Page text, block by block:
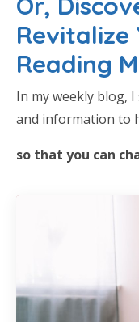
Revitalize
Reading
In my weekly blog,
and information to
so that you can